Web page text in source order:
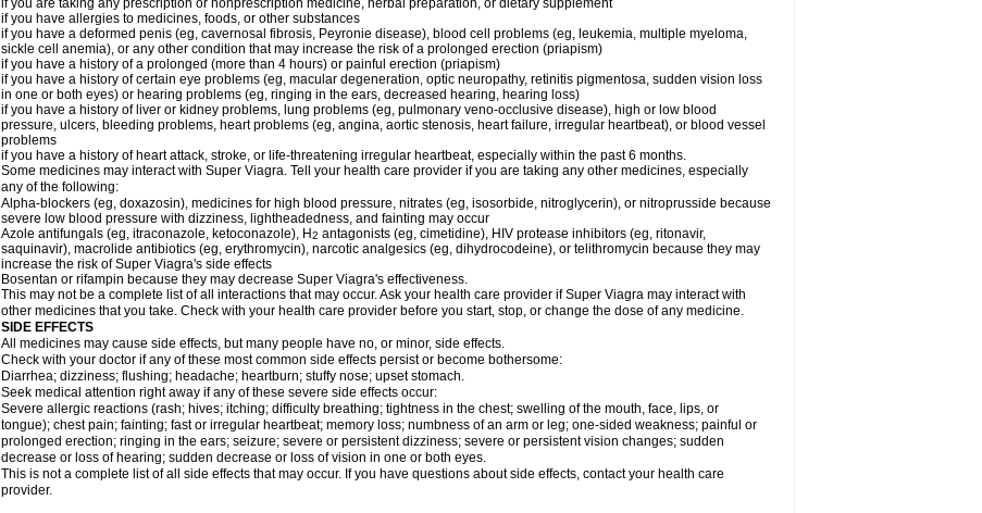
if you are taking any prescription or nonprescription medicine, herbal preparation, or dietary supplement
if you have allergies to medicines, foods, or other substances
if you have a deformed penis (eg, cavernosal fibrosis, Peyronie disease), blood cell problems (eg, leukemia, multiple myeloma,
sickle cell anemia), or any other condition that may increase the risk of a prolonged erection (priapism)
if you have a history of a prolonged (more than 4 hours) or painful erection (priapism)
if you have a history of certain eye problems (eg, macular degeneration, optic neuropathy, retinitis pigmentosa, sudden vision loss
in one or both eyes) or hearing problems (eg, ringing in the ears, decreased hearing, hearing loss)
if you have a history of liver or kidney problems, lung problems (eg, pulmonary veno-occlusive disease), high or low blood
pressure, ulcers, bleeding problems, heart problems (eg, angina, aortic stenosis, heart failure, irregular heartbeat), or blood vessel
problems
if you have a history of heart attack, stroke, or life-threatening irregular heartbeat, especially within the past 6 months.
Some medicines may interact with Super Viagra. Tell your health care provider if you are taking any other medicines, especially
any of the following:
Alpha-blockers (eg, doxazosin), medicines for high blood pressure, nitrates (eg, isosorbide, nitroglycerin), or nitroprusside because
severe low blood pressure with dizziness, lightheadedness, and fainting may occur
Azole antifungals (eg, itraconazole, ketoconazole), H2 antagonists (eg, cimetidine), HIV protease inhibitors (eg, ritonavir,
saquinavir), macrolide antibiotics (eg, erythromycin), narcotic analgesics (eg, dihydrocodeine), or telithromycin because they may
increase the risk ofSuper Viagra's side effects
Bosentan or rifampin because they may decrease Super Viagra's effectiveness.
This may not be a complete list of all interactions that may occur. Ask your health care provider ifSuper Viagra may interact with
other medicines that you take. Check with your health care provider before you start, stop, or change the dose of any medicine.
SIDE EFFECTS
All medicines may cause side effects, but many people have no, or minor, side effects.
Check with your doctor if any of these most common side effects persist or become bothersome:
Diarrhea; dizziness; flushing; headache; heartburn; stuffy nose; upset stomach.
Seek medical attention right away if any of these severe side effects occur:
Severe allergic reactions (rash; hives; itching; difficulty breathing; tightness in the chest; swelling of the mouth, face, lips, or
tongue); chest pain; fainting; fast or irregular heartbeat; memory loss; numbness of an arm or leg; one-sided weakness; painful or
prolonged erection; ringing in the ears; seizure; severe or persistent dizziness; severe or persistent vision changes; sudden
decrease or loss of hearing; sudden decrease or loss of vision in one or both eyes.
This is not a complete list of all side effects that may occur. If you have questions about side effects, contact your health care
provider.